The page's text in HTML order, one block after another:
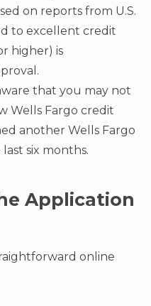
on reports from U.S.
to excellent credit
higher) is
that you may not
Wells Fargo credit
another Wells Fargo
six months.
Application
online